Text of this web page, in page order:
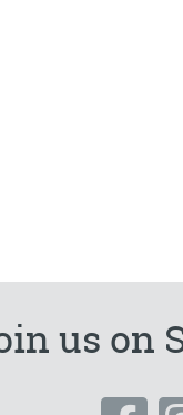
us on